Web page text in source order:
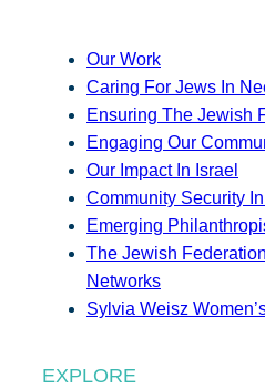
Our Work
Caring For Jews In
Ensuring The Jewish
Engaging Our
Our Impact In Israel
Community Security
Emerging
The Jewish
Networks
Sylvia Weisz
EXPLORE